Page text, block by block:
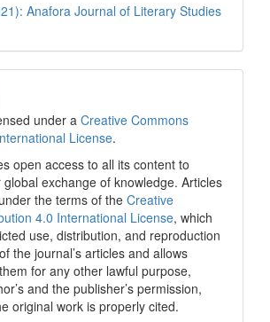
Anafora Journal of Literary Studies
under a Creative Commons
License.
open access to all its content to
exchange of knowledge. Articles
the terms of the Creative
4.0 International License, which
use, distribution, and reproduction
the journal’s articles and allows
for any other lawful purpose,
and the publisher’s permission,
original work is properly cited.